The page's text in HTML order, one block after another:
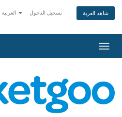
تسجيل الدخول شاهد العربة